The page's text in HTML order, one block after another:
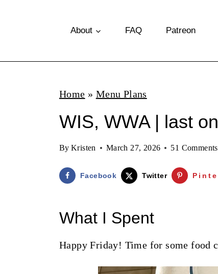
p
About FAQ Patreon
Home » Menu Plans
WIS, WWA | last
By Kristen March 27, 2026 51 Comments
Facebook Twitter
What I Spent
Happy Friday! Time for some food